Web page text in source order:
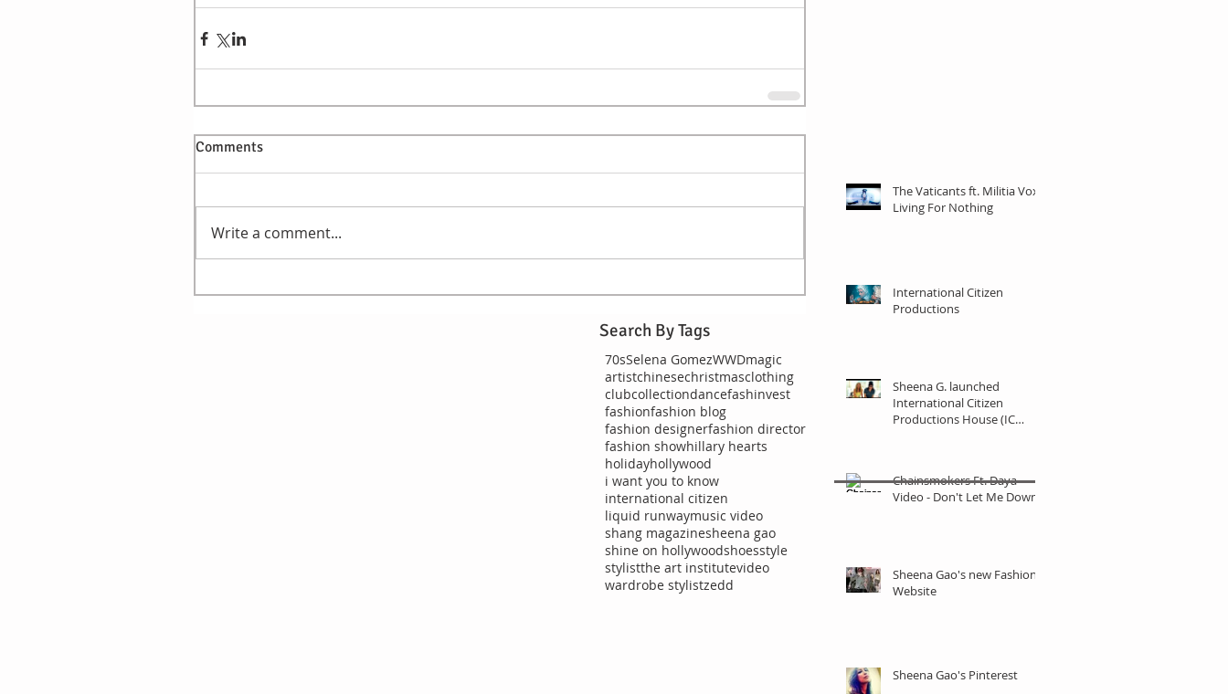
Comments
Write a comment...
Search By Tags
70sSelena GomezWWDmagic
artistchinesechristmasclothing
clubcollectiondancefashinvest
fashionfashion blog
fashion designerfashion director
fashion showhillary hearts
holidayhollywood
i want you to know
international citizen
liquid runwaymusic video
shang magazinesheena gao
shine on hollywoodshoesstyle
stylistthe art institutevideo
wardrobe stylistzedd
The Vaticants ft. Militia Vox -
Living For Nothing
International Citizen
Productions
Sheena G. launched
International Citizen
Productions House (IC
Chainsmokers Ft. Daya
Video - Don't Let Me Down
Sheena Gao's new Fashion
Website
Sheena Gao's Pinterest